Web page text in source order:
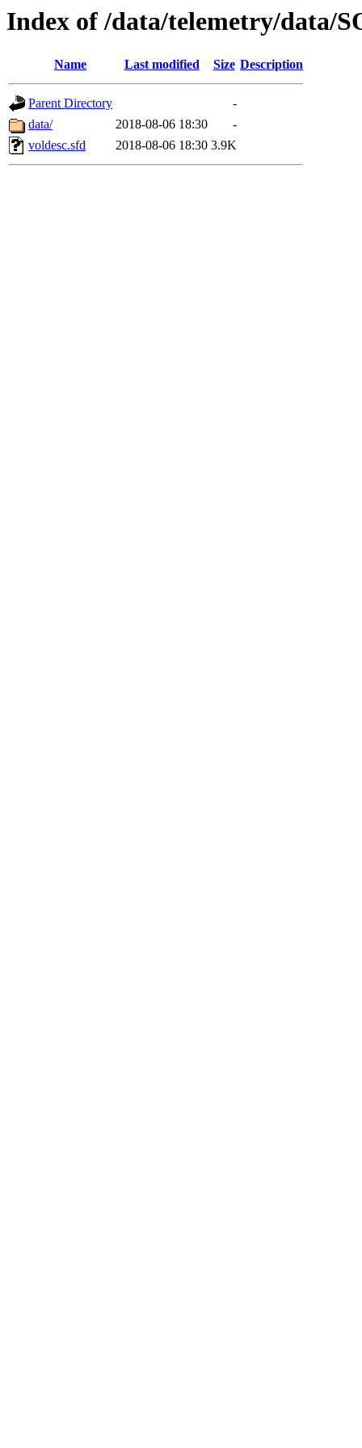
Index of /data/telemetry/data/
Name Last modified Size Description
Parent Directory
-
data/
2018-08-06 18:30
-
voldesc.sfd
2018-08-06 18:30 3.9K